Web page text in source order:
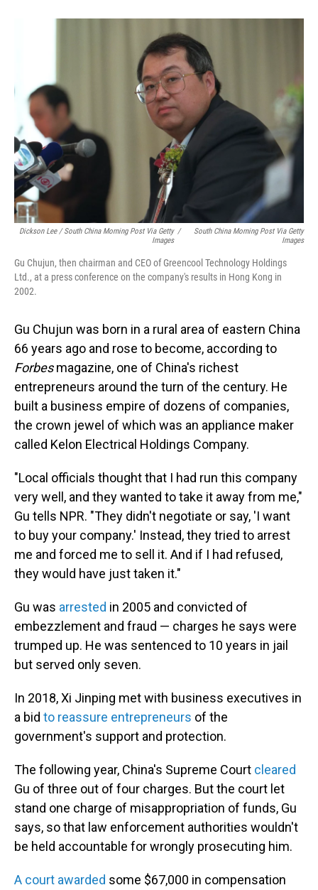
Dickson Lee / South China Morning Post Via Getty
Images
/
South China Morning Post Via Getty
Images
Gu Chujun, then chairman and CEO of Greencool Technology Holdings
Ltd., at a press conference on the company's results in Hong Kong in
2002.
Gu Chujun was born in a rural area of eastern China
66 years ago and rose to become, according to
Forbesmagazine, one of China's richest
entrepreneurs around the turn of the century. He
built a business empire of dozens of companies,
the crown jewel of which was an appliance maker
called Kelon Electrical Holdings Company.
"Local officials thought that I had run this company
very well, and they wanted to take it away from me,"
Gu tells NPR. "They didn't negotiate or say, 'I want
to buy your company.' Instead, they tried to arrest
me and forced me to sell it. And if I had refused,
they would have just taken it."
Gu was arrested in 2005 and convicted of
embezzlement and fraud — charges he says were
trumped up. He was sentenced to 10 years in jail
but served only seven.
In 2018, Xi Jinping met with business executives in
a bid to reassure entrepreneurs of the
government's support and protection.
The following year, China's Supreme Court cleared
Gu of three out of four charges. But the court let
stand one charge of misappropriation of funds, Gu
says, so that law enforcement authorities wouldn't
be held accountable for wrongly prosecuting him.
A court awarded some $67,000 in compensation